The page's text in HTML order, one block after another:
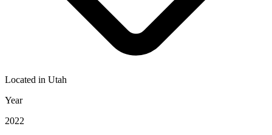
Located in Utah
Year
2022